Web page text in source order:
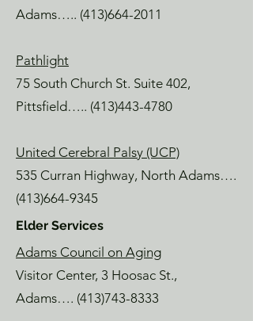
Adams….. (413)664-2011
Pathlight
75 South Church St. Suite 402,
Pittsfield….. (413)443-4780
United Cerebral Palsy (UCP)
535 Curran Highway, North Adams….
(413)664-9345
Elder Services
Adams Council on Aging
Visitor Center, 3 Hoosac St.,
Adams…. (413)743-8333